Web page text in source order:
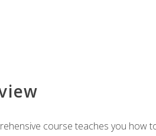
course teaches you how